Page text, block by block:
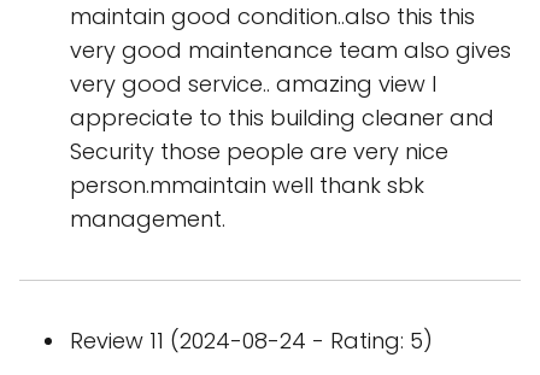
maintain good condition..also this this
very good maintenance team also gives
very good service.. amazing view I
appreciate to this building cleaner and
Security those people are very nice
person.mmaintain well thank sbk
management.
Review 11 (2024-08-24 - Rating: 5)